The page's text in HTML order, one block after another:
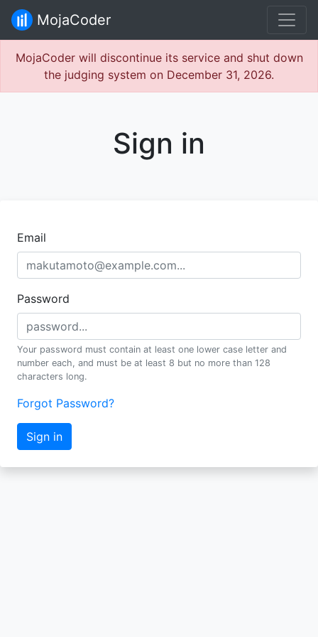
MojaCoder
MojaCoder will discontinue its service and shut down
the judging system on December 31, 2026.
Sign in
Email
Password
Your password must contain at least one lower case letter and
number each, and must be at least 8 but no more than 128
characters long.
Forgot Password?
Sign in